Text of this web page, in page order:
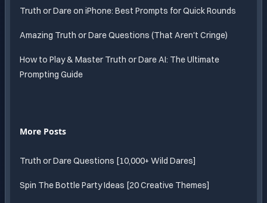
Truth or Dare on iPhone: Best Prompts for Quick Rounds
Amazing Truth or Dare Questions (That Aren't Cringe)
How to Play & Master Truth or Dare AI: The Ultimate
Prompting Guide
More Posts
Truth or Dare Questions [10,000+ Wild Dares]
Spin The Bottle Party Ideas [20 Creative Themes]